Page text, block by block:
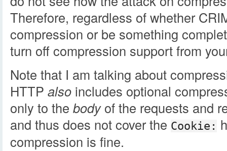
Therefore, regardless of whether
compression or be something
turn off compression support from
Note that I am talking about
HTTP also includes optional
only to the bodyof the requests and
and thus does not cover the Cookie:
compression is fine.